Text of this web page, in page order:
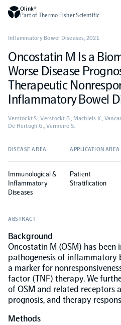
Olink®
Part of Thermo Fisher Scientific
Compare products
Olink Explore
Olink Reveal
Olink Target
Olink Flex
Olink Focus
Biomarker Search
Olink Signature Q100
Why PEA/How does
Set up Olink in your
Drug discovery and
Neurology
CKM
Immunology
Oncology
Population-scale
Community
Events
Events (Japanese)
Webinars
Publications
Podcast
Blog
Documents
FAQ
Support
Grant Support
About Olink
Careers
Legal
Worldwide
Oncostatin M Is a
Worse Disease
Therapeutic
Inflammatory Bowel
Inflammatory Bowel Diseases, 2021
Verstockt S., Verstockt B., Machiels K.,
De Hertogh G., Vermeire S.
DISEASE AREA APPLICATION AREA
Immunological &
Inflammatory
Diseases
Patient
Stratification
ABSTRACT
Background
Oncostatin M (OSM) has
pathogenesis of inflammatory
a marker for
factor (TNF) therapy. We
of OSM and related receptors
prognosis, and therapy
Methods